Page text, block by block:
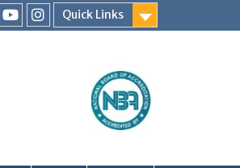
Quick Links
YoutubeInstagram